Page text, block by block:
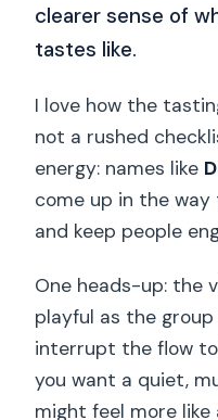
clearer sense of
tastes like.
I love how the
not a rushed
energy: names like
come up in the
and keep people
One heads-up: the
playful as the
interrupt the flow
you want a quiet,
might feel more like